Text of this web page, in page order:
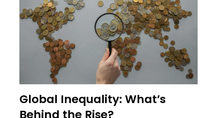
Global Inequality: What’s
Behind the Rise?